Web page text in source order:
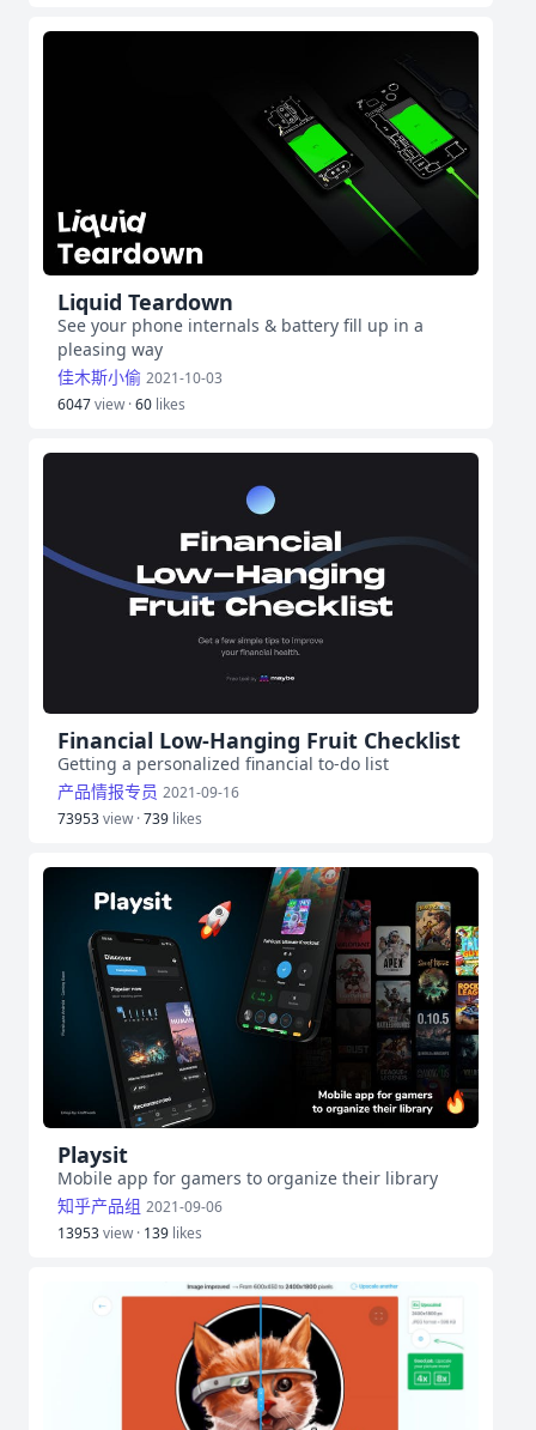
Liquid Teardown
See your phone internals & battery fill up in a
pleasing way
佳木斯小偷 2021-10-03
6047view ·60 likes
Financial Low‑Hanging Fruit Checklist
Getting a personalized financial to-do list
产品情报专员 2021-09-16
73953view ·739 likes
Playsit
Mobile app for gamers to organize their library
知乎产品组 2021-09-06
13953view · 139 likes